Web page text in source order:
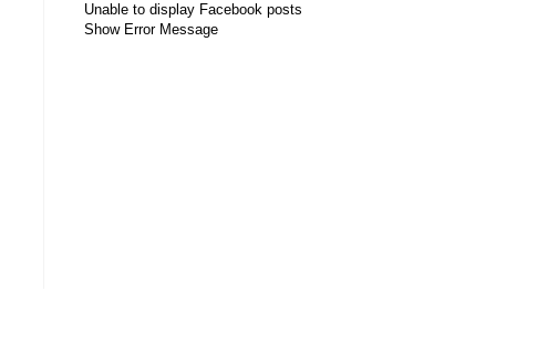
Unable to display Facebook posts
Show Error Message